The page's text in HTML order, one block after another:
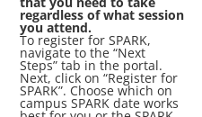
regardless of what session
you attend.
To register for SPARK,
navigate to the “Next
Steps” tab in the portal.
Next, click on “Register for
SPARK”. Choose which on
campus SPARK date works